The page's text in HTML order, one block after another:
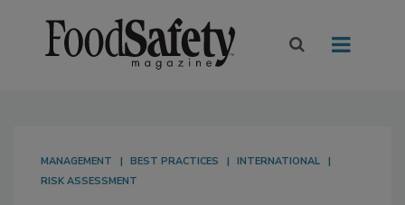
MANAGEMENT BEST PRACTICES
INTERNATIONAL
RISK ASSESSMENT